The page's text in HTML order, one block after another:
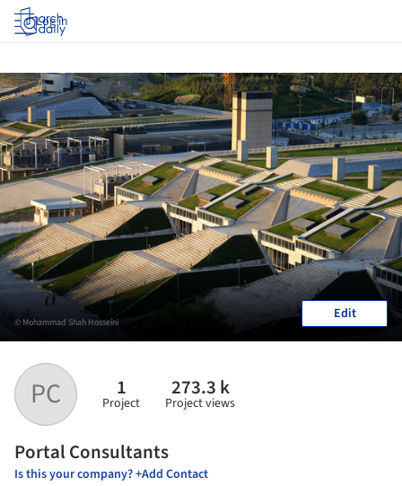
Log in
PC 1
Project
273.3 k
Project views
Portal Consultants
Is this your company? +Add Contact
© Mohammad Shah Hosseini Edit